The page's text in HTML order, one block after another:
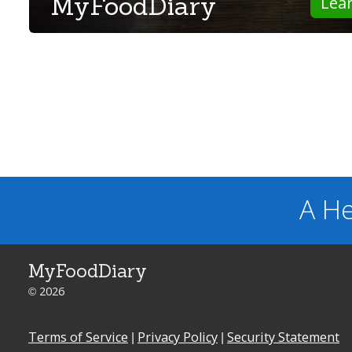
A
MyFoodDiary
© 2026
Terms of Service | Privacy Policy | Security Statement